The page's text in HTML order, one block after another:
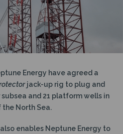
Energy have agreed a
jack-up rig to plug and
and 21 platform wells in
the North Sea.
enables Neptune Energy to